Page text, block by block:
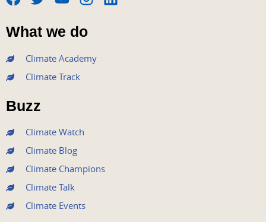
F
a
c
e
b
o
o
k
T
w
i
t
e
r
Y
o
u
t
u
b
I
n
s
t
a
L
What we do
Climate Academy
Climate Track
Buzz
Climate Watch
Climate Blog
Climate Champions
Climate Talk
Climate Events